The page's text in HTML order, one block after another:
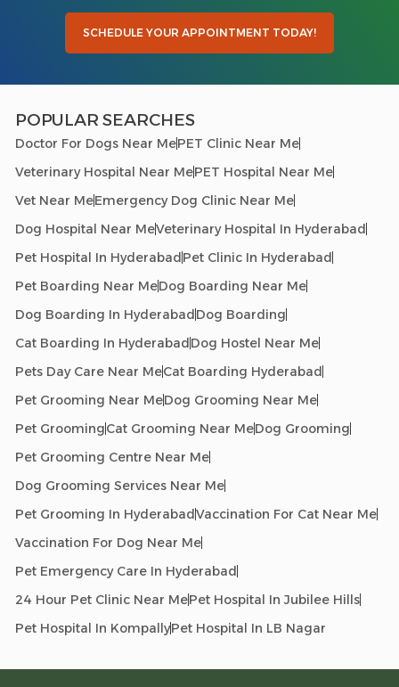
SCHEDULE YOUR APPOINTMENT TODAY!
POPULAR SEARCHES
Doctor For Dogs Near MePET Clinic Near Me
Veterinary Hospital Near MePET Hospital Near Me
Vet Near MeEmergency Dog Clinic Near Me
Dog Hospital Near MeVeterinary Hospital In Hyderabad
Pet Hospital In HyderabadPet Clinic In Hyderabad
Pet Boarding Near MeDog Boarding Near Me
Dog Boarding In HyderabadDog Boarding
Cat Boarding In HyderabadDog Hostel Near Me
Pets Day Care Near MeCat Boarding Hyderabad
Pet Grooming Near MeDog Grooming Near Me
Pet GroomingCat Grooming Near MeDog Grooming
Pet Grooming Centre Near Me
Dog Grooming Services Near Me
Pet Grooming In HyderabadVaccination For Cat Near Me
Vaccination For Dog Near Me
Pet Emergency Care In Hyderabad
24 Hour Pet Clinic Near MePet Hospital In Jubilee Hills
Pet Hospital In KompallyPet Hospital In LB Nagar